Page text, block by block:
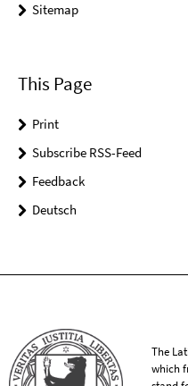
Sitemap
This Page
Print
Subscribe RSS-Feed
Feedback
Deutsch
The
which